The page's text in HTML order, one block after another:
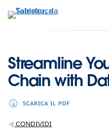
Passa
Streamline
Chain with
SCARICA IL PDF
CONDIVIDI